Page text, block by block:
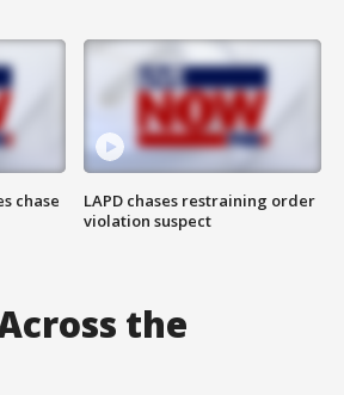
chase
LAPD chases restraining order
violation suspect
the